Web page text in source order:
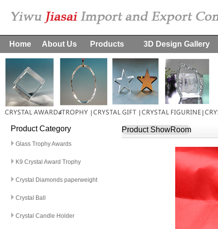
Home About Us Products 3D Design Gallery
Product Category
Glass Trophy Awards
K9 Crystal Award Trophy
Crystal Diamonds paperweight
Crystal Ball
Crystal Candle Holder
Product ShowRoom